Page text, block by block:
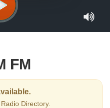
FM
Directory.